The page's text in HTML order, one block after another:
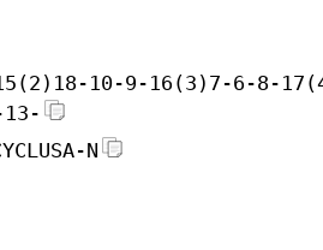
15(2)18-10-9-16(3)7-6-8-
N